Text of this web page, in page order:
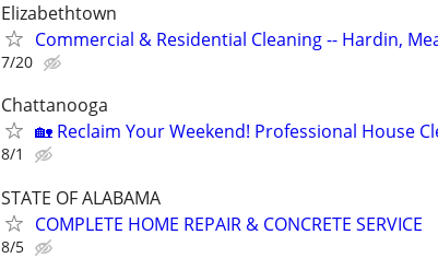
Elizabethtown
Commercial & Residential Cleaning -- Hardin,
7/20
Chattanooga
🏡 Reclaim Your Weekend! Professional House
8/1
STATE OF ALABAMA
COMPLETE HOME REPAIR & CONCRETE SERVICE
8/5